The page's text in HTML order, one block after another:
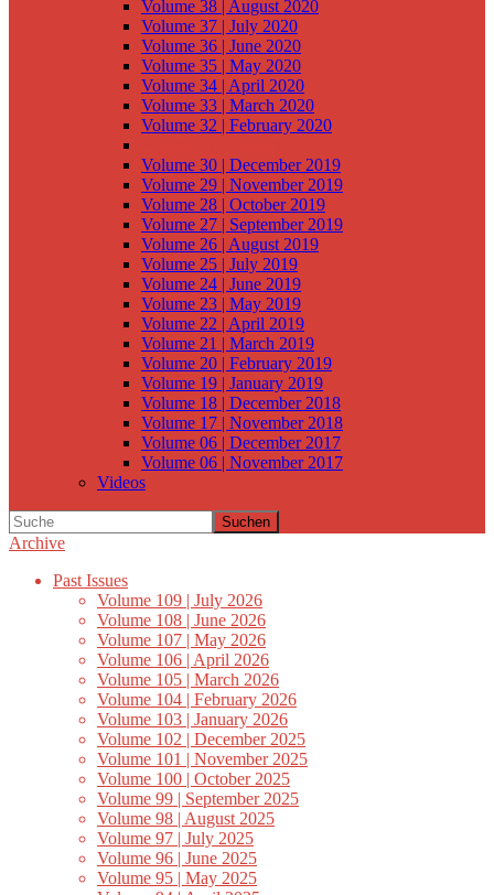
Volume 38 | August 2020
Volume 37 | July 2020
Volume 36 | June 2020
Volume 35 | May 2020
Volume 34 | April 2020
Volume 33 | March 2020
Volume 32 | February 2020
Volume 30 | December 2019
Volume 29 | November 2019
Volume 28 | October 2019
Volume 27 | September 2019
Volume 26 | August 2019
Volume 25 | July 2019
Volume 24 | June 2019
Volume 23 | May 2019
Volume 22 | April 2019
Volume 21 | March 2019
Volume 20 | February 2019
Volume 19 | January 2019
Volume 18 | December 2018
Volume 17 | November 2018
Volume 06 | December 2017
Volume 06 | November 2017
Videos
Suchen
Archive
Past Issues
Volume 109 | July 2026
Volume 108 | June 2026
Volume 107 | May 2026
Volume 106 | April 2026
Volume 105 | March 2026
Volume 104 | February 2026
Volume 103 | January 2026
Volume 102 | December 2025
Volume 101 | November 2025
Volume 100 | October 2025
Volume 99 | September 2025
Volume 98 | August 2025
Volume 97 | July 2025
Volume 96 | June 2025
Volume 95 | May 2025